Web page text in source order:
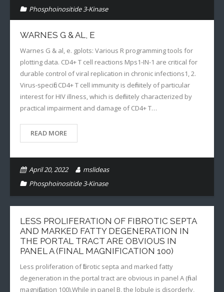
Phosphoinositide 3-Kinase
WARNES G & AL, E
Warnes G & al, e. gplots: Various R programming tools for
plotting data. CD4+ T cell reactions Mps1-IN-1 are critical for
durable control of viral replication in chronic infections1, 2.
Virus-specific CD4+ T cell immunity is definitely of particular
interest for HIV illness, which is definitely characterized by
practical impairment and damage of CD4+ T…
READ MORE
April 20, 2022
mslideas
Phosphoinositide 3-Kinase
LESS PROLIFERATION OF FIBROTIC SEPTA
AND MARKED FATTY DEGENERATION IN
THE PORTAL TRACT ARE OBVIOUS IN
PANEL A (FINAL MAGNIFICATION 100)
Less proliferation of fibrotic septa and marked fatty
degeneration in the portal tract are obvious in panel A (final
magnification 100).While in panel B, the lobule is disorderly,